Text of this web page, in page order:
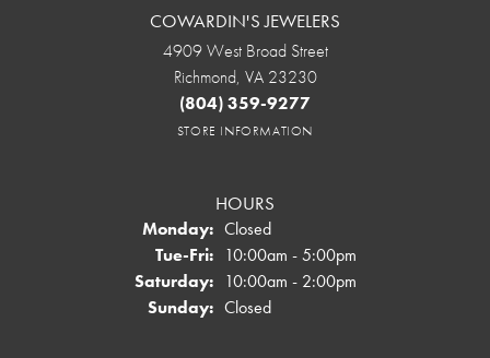
COWARDIN'S JEWELERS
4909 West Broad Street
Richmond, VA 23230
(804) 359-9277
STORE INFORMATION
HOURS
Monday: Closed
Tue-Fri:Tuesday - Friday:
10:00am - 5:00pm
Saturday: 10:00am - 2:00pm
Sunday: Closed